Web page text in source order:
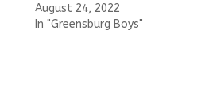
August 24, 2022
In "Greensburg Boys"